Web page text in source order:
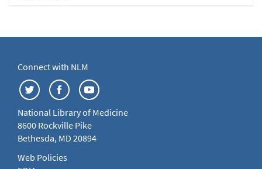
Connect with NLM
National Library of Medicine
8600 Rockville Pike
Bethesda, MD 20894
Web Policies